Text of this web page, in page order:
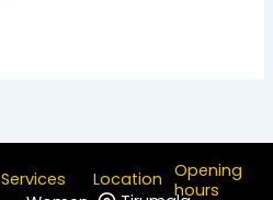
Services
Location
Opening
hours